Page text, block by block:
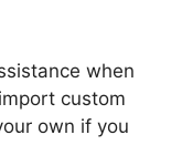
when
custom
own if you